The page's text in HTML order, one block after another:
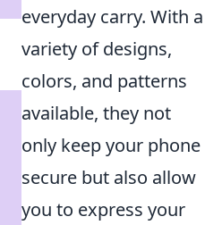
everyday carry. With a
variety of designs,
colors, and patterns
available, they not
only keep your phone
secure but also allow
you to express your